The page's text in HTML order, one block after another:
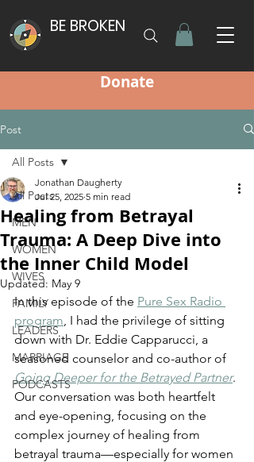
BE BROKEN
Donate
Post
All Posts
MEN
WOMEN
WIVES
FAMILY
LEADERS
MARRIAGE
PODCASTS
All Posts
Healing from Betrayal
Trauma: A Deep Dive into
the Inner Child Model
Jonathan Daugherty
Jul 25, 2025 5 min read
Updated: May 9
In this episode of the Pure Sex Radio
program , I had the privilege of sitting
down with Dr. Eddie Capparucci, a
seasoned counselor and co-author of
Going Deeper for the Betrayed Partner.
Our conversation was both heartfelt
and eye-opening, focusing on the
complex journey of healing from
betrayal trauma—especially for women